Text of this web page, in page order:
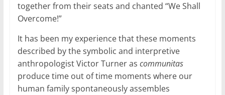
together from their seats and chanted “We Shall
Overcome!”
It has been my experience that these moments
described by the symbolic and interpretive
anthropologist Victor Turner as communitas
produce time out of time moments where our
human family spontaneously assembles